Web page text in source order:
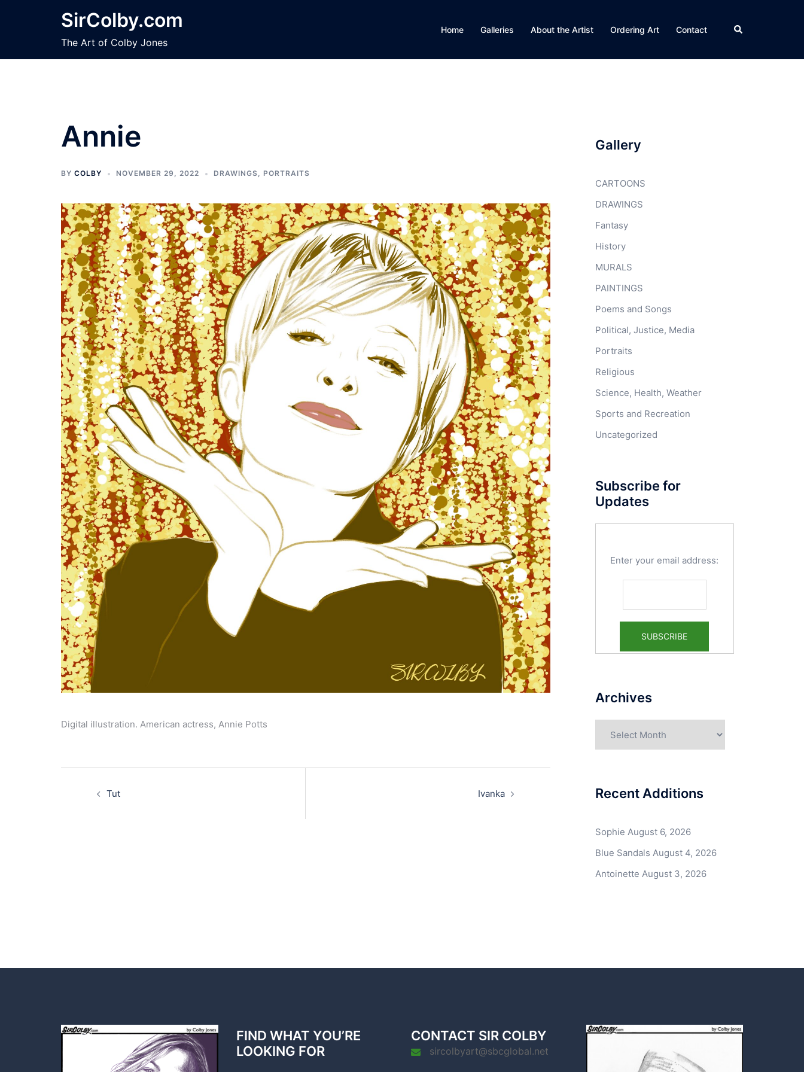
SirColby.com
The Art of Colby Jones
Home Galleries About the Artist Ordering Art Contact Search
Annie
BY COLBY NOVEMBER 29, 2022 DRAWINGS, PORTRAITS
Digital illustration. American actress, Annie Potts
navigation
Tut Ivanka
Gallery
CARTOONS
DRAWINGS
Fantasy
History
MURALS
PAINTINGS
Poems and Songs
Political, Justice, Media
Portraits
Religious
Science, Health, Weather
Sports and Recreation
Uncategorized
Subscribe for
Updates
Enter your email address:
Archives
Recent Additions
Sophie August 6, 2026
Blue Sandals August 4, 2026
Antoinette August 3, 2026
FIND WHAT YOU’RE
LOOKING FOR
CONTACT SIR COLBY
sircolbyart@sbcglobal.net